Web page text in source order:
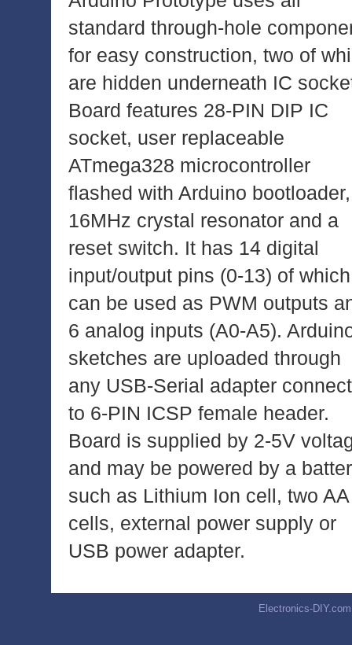
standard through-hole
for easy construction, two of
are hidden underneath IC
Board features 28-PIN DIP IC
socket, user replaceable
ATmega328 microcontroller
flashed with Arduino bootloader,
16MHz crystal resonator and a
reset switch. It has 14 digital
input/output pins (0-13) of
can be used as PWM outputs
6 analog inputs (A0-A5).
sketches are uploaded through
any USB-Serial adapter
to 6-PIN ICSP female header.
Board is supplied by 2-5V
and may be powered by a
such as Lithium Ion cell, two AA
cells, external power supply or
USB power adapter.
Electronics-